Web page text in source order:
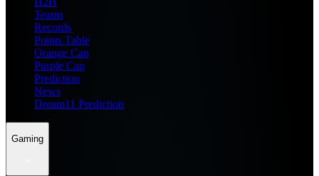
Teams
Records
Points Table
Orange Cap
Purple Cap
Prediction
News
Dream11 Prediction
Gaming